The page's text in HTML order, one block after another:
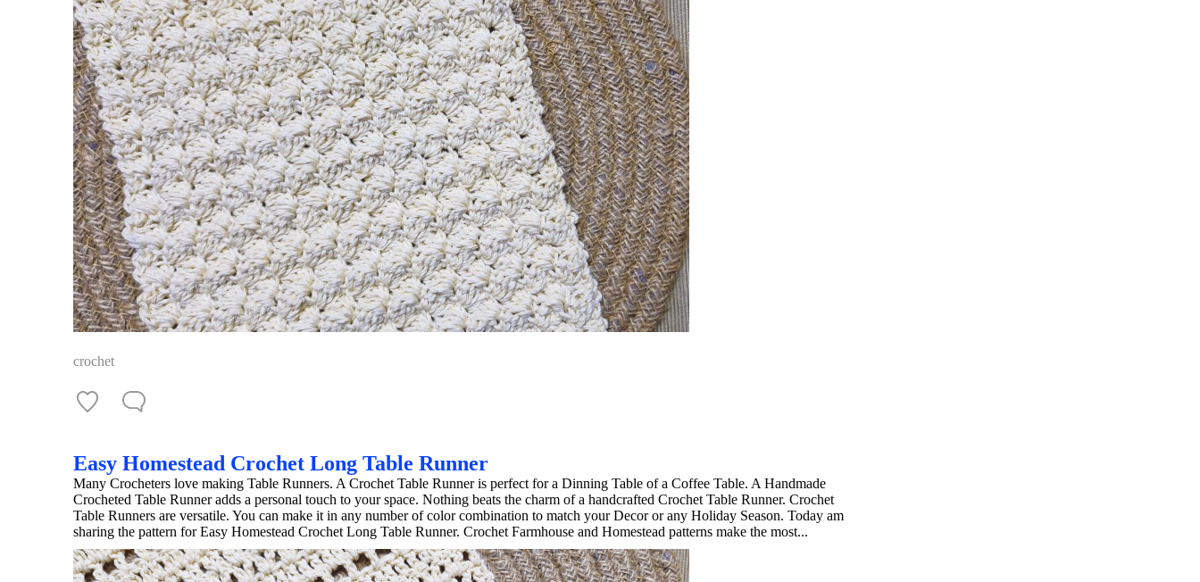
crochet
Easy Homestead Crochet Long Table Runner
Many Crocheters love making Table Runners. A Crochet Table Runner is perfect for a Dinning Table of a Coffee Table. A Handmade
Crocheted Table Runner adds a personal touch to your space. Nothing beats the charm of a handcrafted Crochet Table Runner. Crochet
Table Runners are versatile. You can make it in any number of color combination to match your Decor or any Holiday Season. Today am
sharing the pattern for Easy Homestead Crochet Long Table Runner. Crochet Farmhouse and Homestead patterns make the most...